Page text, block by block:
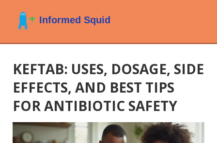
KEFTAB: USES, DOSAGE, SIDE
EFFECTS, AND BEST TIPS
FOR ANTIBIOTIC SAFETY